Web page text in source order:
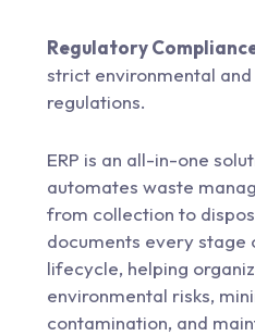
Regulatory
strict environmental
regulations.
ERP is an all-in-one
automates waste
from collection to
documents every stage
lifecycle, helping
environmental risks,
contamination, and